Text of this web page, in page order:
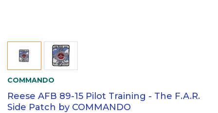
COMMANDO
Reese AFB 89-15 Pilot Training - The F.A.R.
Side Patch by COMMANDO